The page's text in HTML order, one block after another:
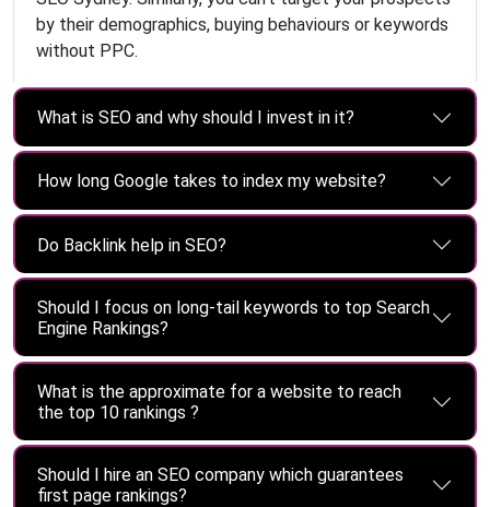
by their demographics, buying behaviours or keywords
without PPC.
What is SEO and why should I invest in it?
How long Google takes to index my website?
Do Backlink help in SEO?
Should I focus on long-tail keywords to top Search
Engine Rankings?
What is the approximate for a website to reach
the top 10 rankings ?
Should I hire an SEO company which guarantees
first page rankings?